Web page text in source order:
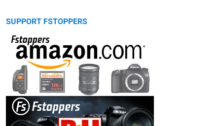
SUPPORT FSTOPPERS